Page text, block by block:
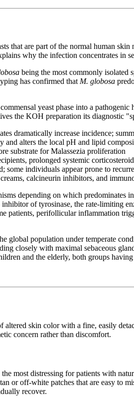
that are part of the normal human
why the infection concentrates in
being the most commonly isolated
has confirmed thatM. globosa
yeast phase into a
the KOH preparation its diagnostic
dramatically increase incidence;
and alters the local pH and lipid
substrate for Malassezia proliferation
prolonged systemic
some individuals appear prone to
calcineurin inhibitors, and
depending on which predominates
of tyrosinase, the rate-limiting
patients, perifollicular inflammation
global population under temperate
closely with maximal sebaceous
and the elderly, both groups
altered skin color with a fine, easily
concern rather than discomfort.
most distressing for patients with
or off-white patches that are easy
recover.